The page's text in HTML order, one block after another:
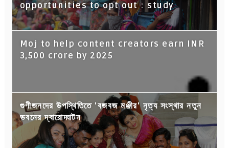
opportunities to opt out : study
Moj to help content creators earn INR
3,500 crore by 2025
গুণীজনদের উপস্থিতিতে 'বজবজ মঞ্জীর' নৃত্য সংস্থার নতুন
ভবনের দ্বারোদ্ঘাটন